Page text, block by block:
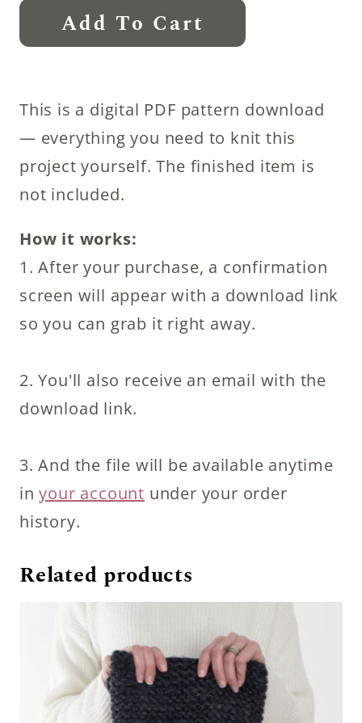
Jute
Dish
quantity
Add To Cart
This is a digital PDF pattern download
— everything you need to knit this
project yourself. The finished item is
not included.
How it works:
1. After your purchase, a confirmation
screen will appear with a download link
so you can grab it right away.
2. You'll also receive an email with the
download link.
3. And the file will be available anytime
inyour account under your order
history.
Related products